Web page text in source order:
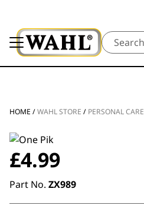
Search
HOME /WAHL STORE / PERSONAL CARE
£4.99
Part No. ZX989